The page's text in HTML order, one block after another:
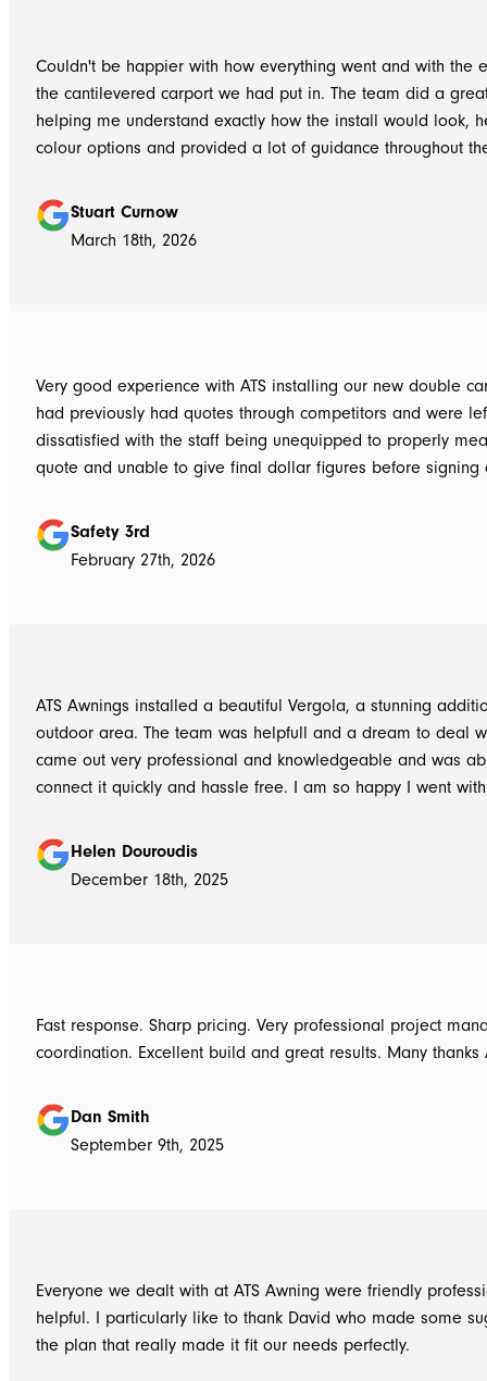
throughout the project, communicated clearly, and were
to answer questions or explain what was happening. It
confidence that the project was in such capable hands.
Couldn't be happier with how everything went and with the
the cantilevered carport we had put in. The team did a
helping me understand exactly how the install would look,
colour options and provided a lot of guidance throughout
Stuart Curnow
March 18th, 2026
Very good experience with ATS installing our new double
had previously had quotes through competitors and were
dissatisfied with the staff being unequipped to properly
quote and unable to give final dollar figures before signing
bringing colour and product samples and working with us
its exactly what we wanted. David was very helpful walking us through
the process and doing final measurements following up
Safety 3rd
February 27th, 2026
ATS Awnings installed a beautiful Vergola, a stunning
outdoor area. The team was helpfull and a dream to deal
came out very professional and knowledgeable and was
connect it quickly and hassle free. I am so happy I went with
Douroudis.
Helen Douroudis
December 18th, 2025
Fast response. Sharp pricing. Very professional project
coordination. Excellent build and great results. Many thanks
Dan Smith
September 9th, 2025
Everyone we dealt with at ATS Awning were friendly
helpful. I particularly like to thank David who made some
the plan that really made it fit our needs perfectly.